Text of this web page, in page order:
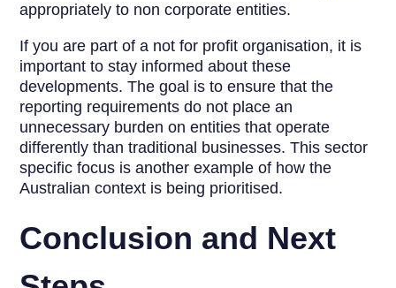
appropriately to non corporate entities.
If you are part of a not for profit organisation, it is
important to stay informed about these
developments. The goal is to ensure that the
reporting requirements do not place an
unnecessary burden on entities that operate
differently than traditional businesses. This sector
specific focus is another example of how the
Australian context is being prioritised.
Conclusion and Next